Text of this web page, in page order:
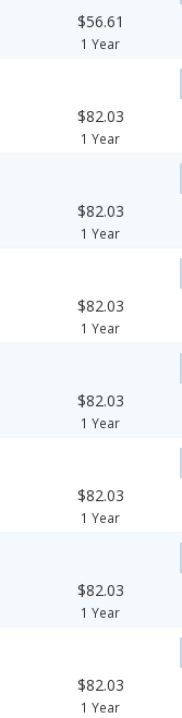
$56.61
1 Year
$82.03
1 Year
$82.03
1 Year
$82.03
1 Year
$82.03
1 Year
$82.03
1 Year
$82.03
1 Year
$82.03
1 Year